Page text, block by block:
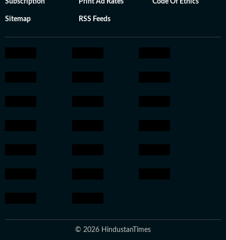
Subscription Print Ad Rates Code Of Ethics
Sitemap RSS Feeds
© 2026 HindustanTimes